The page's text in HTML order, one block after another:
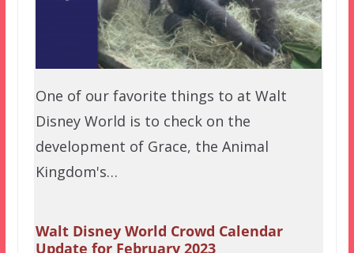
One of our favorite things to at Walt
Disney World is to check on the
development of Grace, the Animal
Kingdom's…
Walt Disney World Crowd Calendar
Update for February 2023